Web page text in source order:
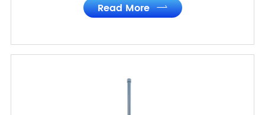
Read More 